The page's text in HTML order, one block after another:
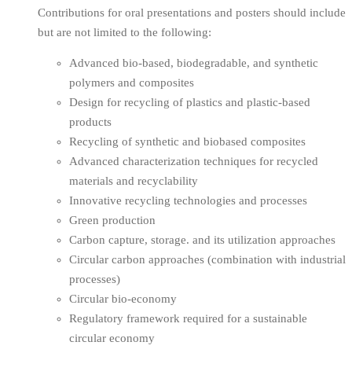
Contributions for oral presentations and posters should include
but are not limited to the following:
Advanced bio-based, biodegradable, and synthetic
polymers and composites
Design for recycling of plastics and plastic-based
products
Recycling of synthetic and biobased composites
Advanced characterization techniques for recycled
materials and recyclability
Innovative recycling technologies and processes
Green production
Carbon capture, storage. and its utilization approaches
Circular carbon approaches (combination with industrial
processes)
Circular bio-economy
Regulatory framework required for a sustainable
circular economy